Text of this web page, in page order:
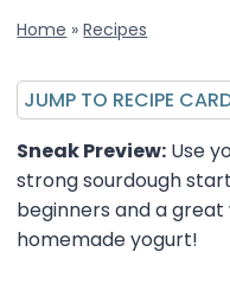
Home »Recipes
JUMP TO RECIPE
Sneak Preview: Use
strong sourdough
beginners and a
homemade yogurt!